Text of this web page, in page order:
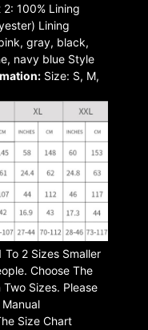
100% Lining
Lining
gray, black,
navy blue Style
Size: S, M,
To 2 Sizes Smaller
Choose The
Sizes. Please
Size Chart